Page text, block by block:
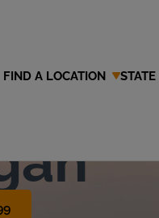
FIND A LOCATION